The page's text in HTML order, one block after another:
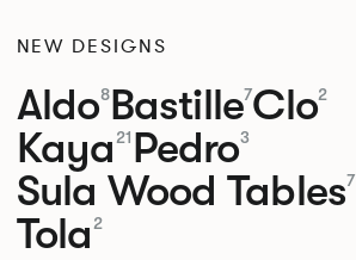
NEW DESIGNS
Aldo8Bastille7Clo2
Kaya 21 Pedro3
Sula Wood Tables7
Tola 2